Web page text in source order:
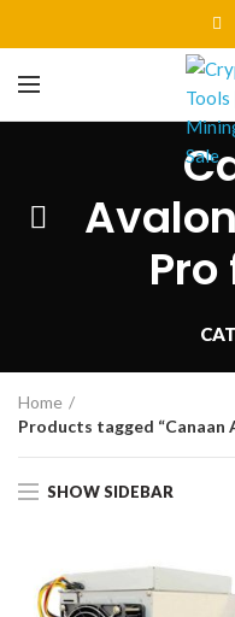
Home
Products tagged “Canaan
SHOW SIDEBAR